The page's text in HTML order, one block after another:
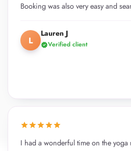
Booking was also very easy and
L
Lauren J
verifiedVerified client
starstarstarstarstar
I had a wonderful time on the yoga